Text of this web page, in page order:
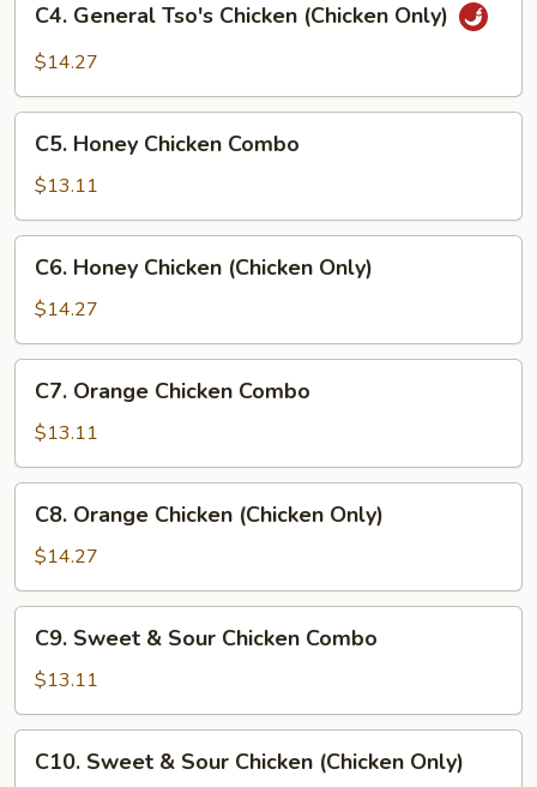
General
Tso's
(Chicken
Only)
C4. General Tso's Chicken (Chicken Only)
$14.27
Honey
Chicken
Combo
C5. Honey Chicken Combo
$13.11
Honey
Chicken
(Chicken
Only)
C6. Honey Chicken (Chicken Only)
$14.27
Orange
Chicken
Combo
C7. Orange Chicken Combo
$13.11
Orange
Chicken
(Chicken
Only)
C8. Orange Chicken (Chicken Only)
$14.27
Sweet
Sour
Chicken
Combo
C9. Sweet & Sour Chicken Combo
$13.11
Sweet
C10. Sweet & Sour Chicken (Chicken Only)